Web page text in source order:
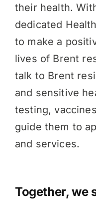
their health.
dedicated
to make a
lives of Brent
talk to Brent
and sensitive
testing,
guide them to
and services.
Together, we